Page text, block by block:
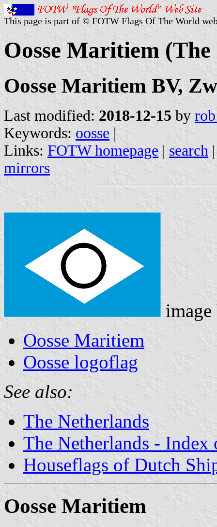
This page is part of © FOTW Flags Of The World
Oosse Maritiem
Oosse Maritiem BV,
Last modified: 2018-12-15 by
Keywords: oosse |
Links: FOTW homepage | search
mirrors
Oosse Maritiem
Oosse logoflag
See also:
The Netherlands
The Netherlands - Index
Houseflags of Dutch
Oosse Maritiem